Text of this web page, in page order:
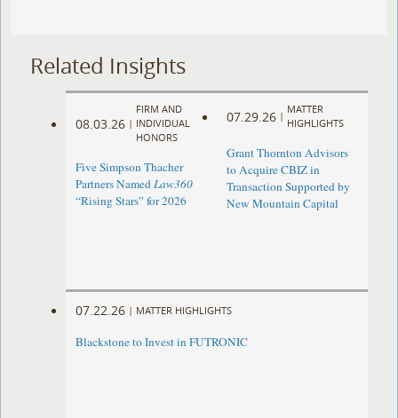
Related Insights
08.03.26 |
FIRM AND
INDIVIDUAL
HONORS
Five Simpson Thacher
Partners NamedLaw360
“Rising Stars” for 2026
07.29.26 |
MATTER
HIGHLIGHTS
Grant Thornton Advisors
to Acquire CBIZ in
Transaction Supported by
New Mountain Capital
07.22.26 | MATTER HIGHLIGHTS
Blackstone to Invest in FUTRONIC